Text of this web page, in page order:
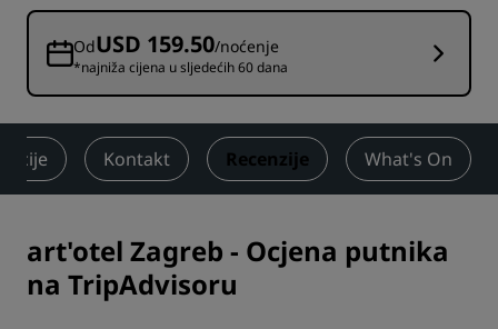
OdUSD 159.50/noćenje
*najniža cijena u sljedećih 60 dana
Kontakt Recenzije What's On
art'otel Zagreb - Ocjena putnika
na TripAdvisoru